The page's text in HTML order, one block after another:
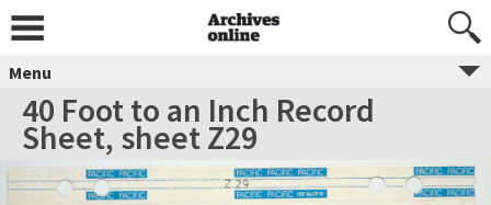
Menu
40 Foot to an Inch Record
Sheet, sheet Z29